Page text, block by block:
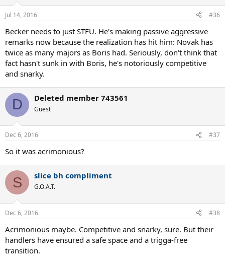
Jul 14, 2016 #36
Becker needs to just STFU. He's making passive aggressive
remarks now because the realization has hit him: Novak has
twice as many majors as Boris had. Seriously, don't think that
fact hasn't sunk in with Boris, he's notoriously competitive
and snarky.
D Deleted member 743561
Guest
Dec 6, 2016 #37
So it was acrimonious?
S slice bh compliment
G.O.A.T.
Dec 6, 2016 #38
Acrimonious maybe. Competitive and snarky, sure. But their
handlers have ensured a safe space and a trigga-free
transition.